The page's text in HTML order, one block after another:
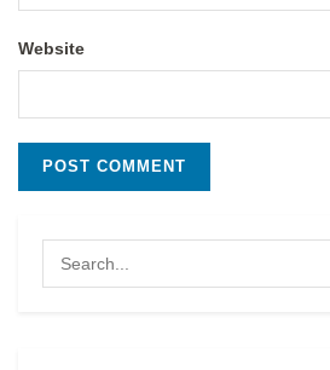
Website